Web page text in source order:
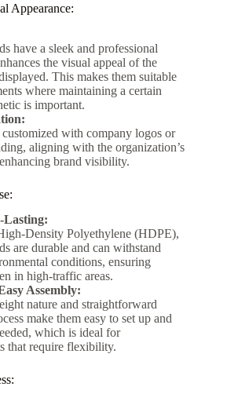
Appearance:
have a sleek and professional
the visual appeal of the
This makes them suitable
where maintaining a certain
is important.
with company logos or
aligning with the organization’s
brand visibility.
Lasting:
Density Polyethylene (HDPE),
are durable and can withstand
conditions, ensuring
in high-traffic areas.
Assembly:
nature and straightforward
make them easy to set up and
which is ideal for
that require flexibility.